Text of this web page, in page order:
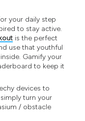
your daily step
to stay active.
is the perfect
use that youthful
Gamify your
to keep it
devices to
turn your
/ obstacle